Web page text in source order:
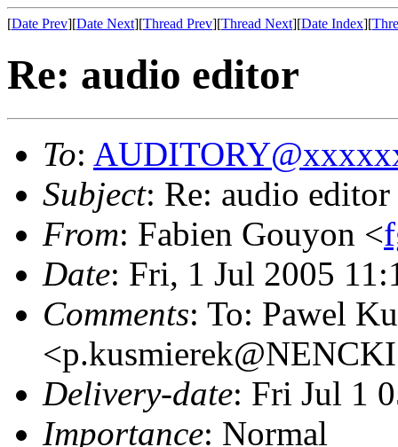
[Date Prev][Date Next][Thread Prev][Thread Next][Date Index][
Re: audio editor
To:
Subject: Re: audio editor
From: Fabien Gouyon <
Date: Fri, 1 Jul 2005
Comments: To: Pawel
Delivery-date: Fri Jul 1
Importance: Normal